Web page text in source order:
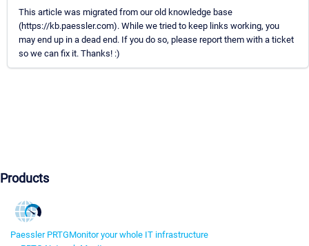
This article was migrated from our old knowledge base
(https://kb.paessler.com). While we tried to keep links working, you
may end up in a dead end. If you do so, please report them with a ticket
so we can fix it. Thanks! :)
Products
Paessler PRTGMonitor your whole IT infrastructure